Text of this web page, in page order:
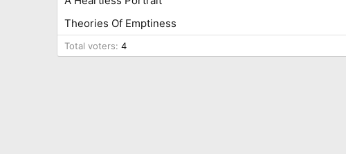
Theories Of Emptiness
Total voters 4